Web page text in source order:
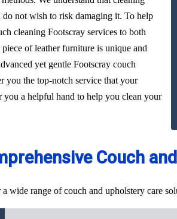
not wish to risk damaging it. To help
cleaning Footscray services to both
of leather furniture is unique and
yet gentle Footscray couch
you the top-notch service that your
you a helpful hand to help you clean your
Couch
wide range of couch and upholstery care